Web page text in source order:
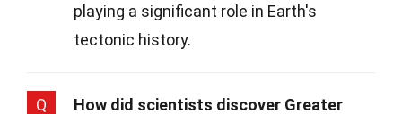
playing a significant role in Earth's
tectonic history.
Q How did scientists discover Greater